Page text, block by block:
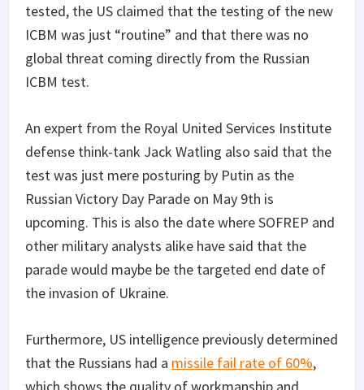
tested, the US claimed that the testing of the new
ICBM was just “routine” and that there was no
global threat coming directly from the Russian
ICBM test.
An expert from the Royal United Services Institute
defense think-tank Jack Watling also said that the
test was just mere posturing by Putin as the
Russian Victory Day Parade on May 9th is
upcoming. This is also the date where SOFREP and
other military analysts alike have said that the
parade would maybe be the targeted end date of
the invasion of Ukraine.
Furthermore, US intelligence previously determined
that the Russians had a missile fail rate of 60%,
which shows the quality of workmanship and